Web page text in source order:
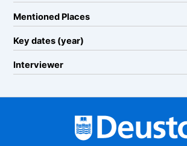
Mentioned Places
Key dates (year)
Interviewer